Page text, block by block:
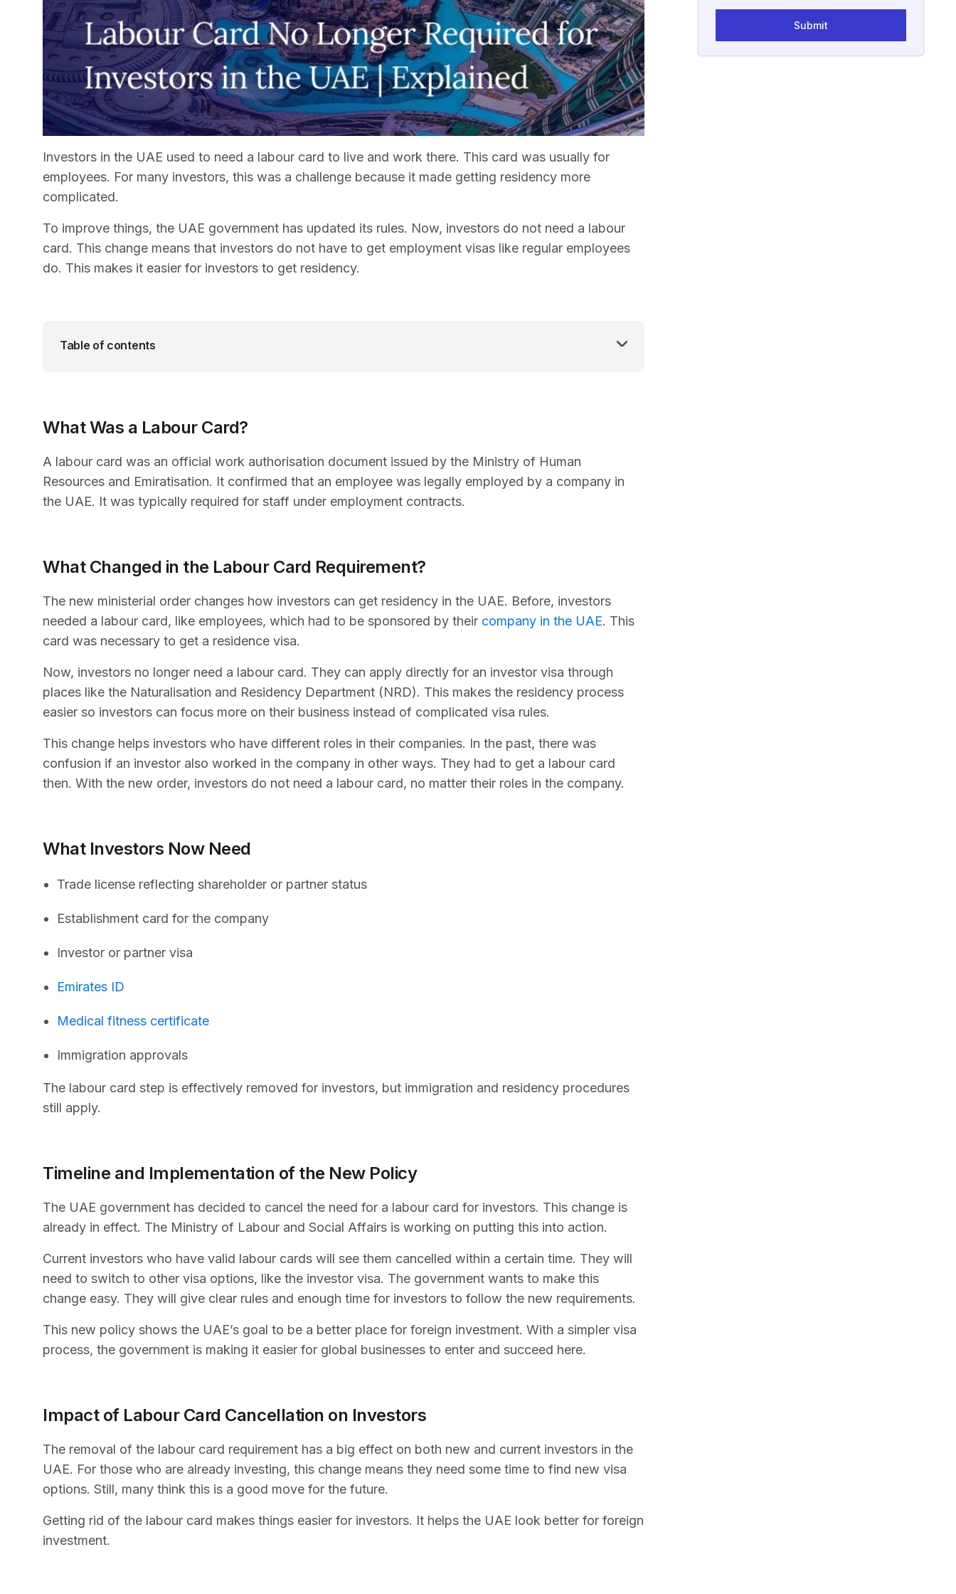
Investors in the UAE used to need a labour card to live and work there. This card was usually for
employees. For many investors, this was a challenge because it made getting residency more
complicated.
To improve things, the UAE government has updated its rules. Now, investors do not need a labour
card. This change means that investors do not have to get employment visas like regular employees
do. This makes it easier for investors to get residency.
Table of contents
What Was a Labour Card?
A labour card was an official work authorisation document issued by the Ministry of Human
Resources and Emiratisation. It confirmed that an employee was legally employed by a company in
the UAE. It was typically required for staff under employment contracts.
What Changed in the Labour Card Requirement?
The new ministerial order changes how investors can get residency in the UAE. Before, investors
needed a labour card, like employees, which had to be sponsored by their company in the UAE. This
card was necessary to get a residence visa.
Now, investors no longer need a labour card. They can apply directly for an investor visa through
places like the Naturalisation and Residency Department (NRD). This makes the residency process
easier so investors can focus more on their business instead of complicated visa rules.
This change helps investors who have different roles in their companies. In the past, there was
confusion if an investor also worked in the company in other ways. They had to get a labour card
then. With the new order, investors do not need a labour card, no matter their roles in the company.
What Investors Now Need
Trade license reflecting shareholder or partner status
Establishment card for the company
Investor or partner visa
Emirates ID
Medical fitness certificate
Immigration approvals
The labour card step is effectively removed for investors, but immigration and residency procedures
still apply.
Timeline and Implementation of the New Policy
The UAE government has decided to cancel the need for a labour card for investors. This change is
already in effect. The Ministry of Labour and Social Affairs is working on putting this into action.
Current investors who have valid labour cards will see them cancelled within a certain time. They will
need to switch to other visa options, like the investor visa. The government wants to make this
change easy. They will give clear rules and enough time for investors to follow the new requirements.
This new policy shows the UAE’s goal to be a better place for foreign investment. With a simpler visa
process, the government is making it easier for global businesses to enter and succeed here.
Impact of Labour Card Cancellation on Investors
The removal of the labour card requirement has a big effect on both new and current investors in the
UAE. For those who are already investing, this change means they need some time to find new visa
options. Still, many think this is a good move for the future.
Getting rid of the labour card makes things easier for investors. It helps the UAE look better for foreign
investment.
Submit